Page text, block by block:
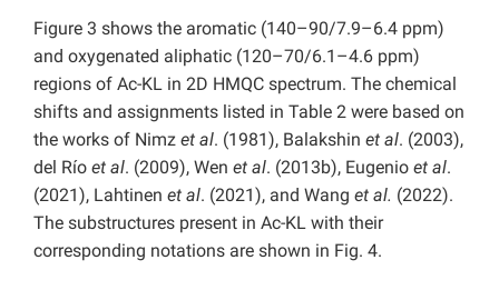
Figure 3 shows the aromatic (140–90/7.9–6.4 ppm)
and oxygenated aliphatic (120–70/6.1–4.6 ppm)
regions of Ac-KL in 2D HMQC spectrum. The chemical
shifts and assignments listed in Table 2 were based on
the works of Nimz et al. (1981), Balakshin et al. (2003),
del Río et al. (2009), Wen et al. (2013b), Eugenio et al.
(2021), Lahtinen et al. (2021), and Wang et al. (2022).
The substructures present in Ac-KL with their
corresponding notations are shown in Fig. 4.